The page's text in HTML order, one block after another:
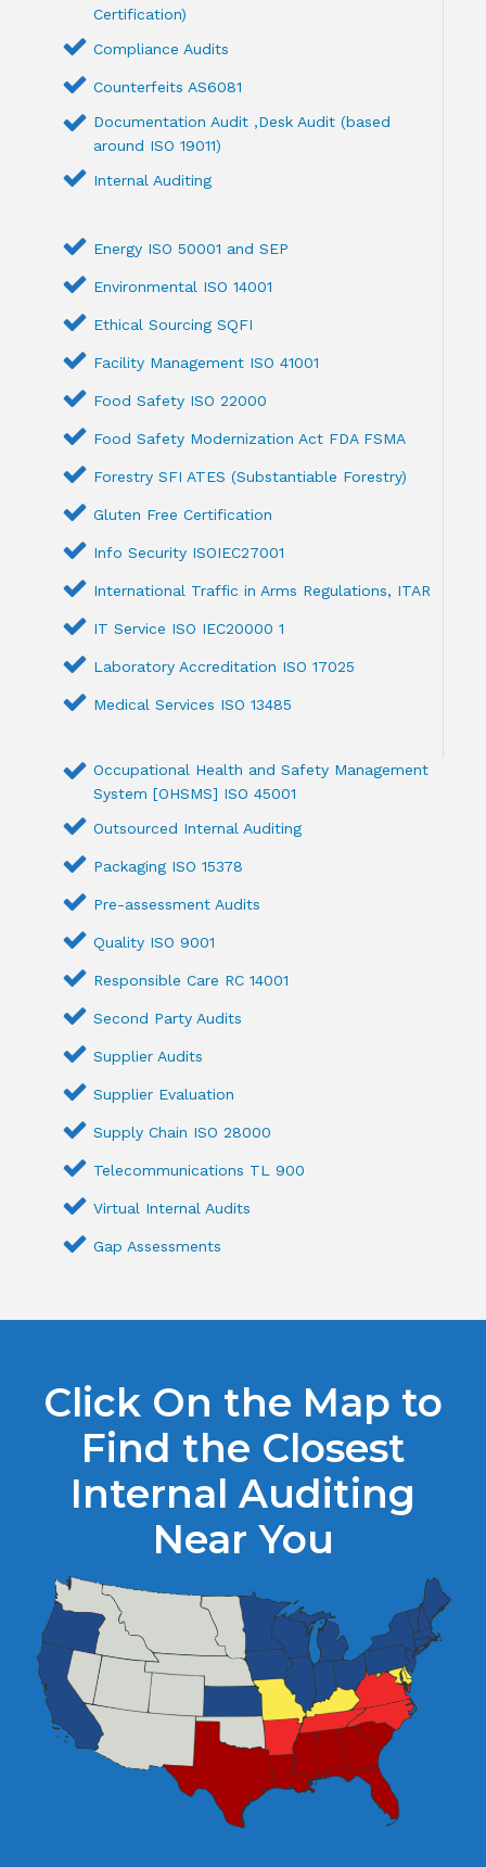
Certification)
Compliance Audits
Counterfeits AS6081
Documentation Audit ,Desk Audit (based
around ISO 19011)
Internal Auditing
Energy ISO 50001 and SEP
Environmental ISO 14001
Ethical Sourcing SQFI
Facility Management ISO 41001
Food Safety ISO 22000
Food Safety Modernization Act FDA FSMA
Forestry SFI ATES (Substantiable Forestry)
Gluten Free Certification
Info Security ISOIEC27001
International Traffic in Arms Regulations, ITAR
IT Service ISO IEC20000 1
Laboratory Accreditation ISO 17025
Medical Services ISO 13485
Occupational Health and Safety Management
System [OHSMS] ISO 45001
Outsourced Internal Auditing
Packaging ISO 15378
Pre-assessment Audits
Quality ISO 9001
Responsible Care RC 14001
Second Party Audits
Supplier Audits
Supplier Evaluation
Supply Chain ISO 28000
Telecommunications TL 900
Virtual Internal Audits
Gap Assessments
Click On the Map to
Find the Closest
Internal Auditing
Near You